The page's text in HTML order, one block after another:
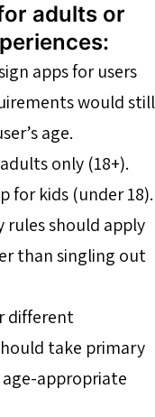
adults or
apps for users
would still
age.
only (18+).
for kids (under 18).
rules should apply
than singling out
different
take primary
appropriate